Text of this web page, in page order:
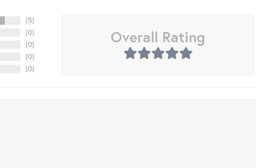
(5)
(0)
(0)
(0)
(0)
Overall Rating